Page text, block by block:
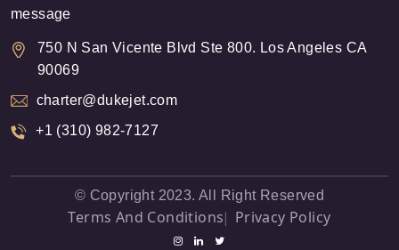
message
750 N San Vicente Blvd Ste 800. Los Angeles CA
90069
charter@dukejet.com
+1 (310) 982-7127
© Copyright 2023. All Right Reserved
Terms And Conditions Privacy Policy